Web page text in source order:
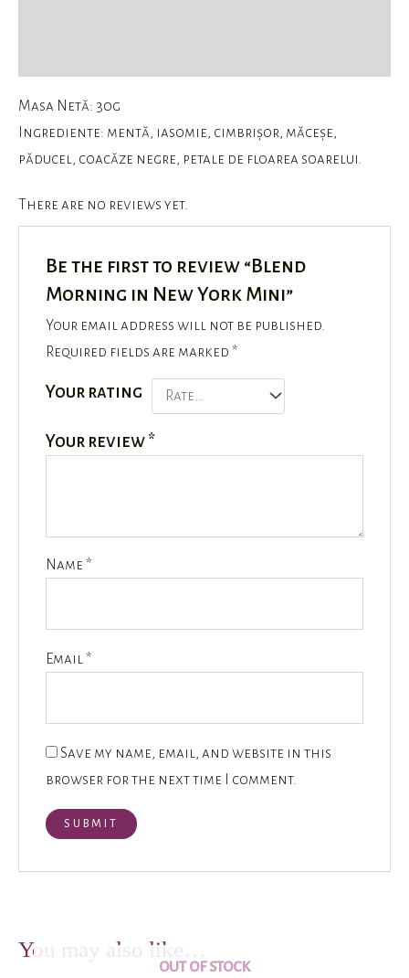
Masa Netă: 30g
Ingrediente: mentă, iasomie, cimbrișor, măceșe,
păducel, coacăze negre, petale de floarea soarelui.
There are no reviews yet.
Be the first to review “Blend
Morning in New York Mini”
Your email address will not be published.
Required fields are marked *
Your rating
Your review*
Name *
Email *
Save my name, email, and website in this
browser for the next time I comment.
You may also like…
OUT OF STOCK